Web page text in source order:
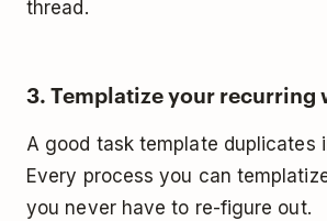
thread.
3. Templatize your recurring
A good task template duplicates
Every process you can
you never have to re-figure out.